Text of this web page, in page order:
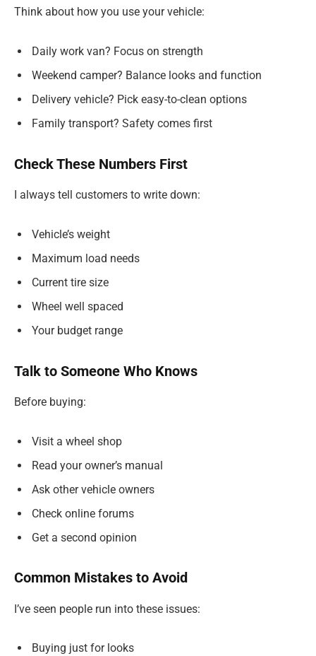
Think about how you use your vehicle:
Daily work van? Focus on strength
Weekend camper? Balance looks and function
Delivery vehicle? Pick easy-to-clean options
Family transport? Safety comes first
Check These Numbers First
I always tell customers to write down:
Vehicle’s weight
Maximum load needs
Current tire size
Wheel well spaced
Your budget range
Talk to Someone Who Knows
Before buying:
Visit a wheel shop
Read your owner’s manual
Ask other vehicle owners
Check online forums
Get a second opinion
Common Mistakes to Avoid
I’ve seen people run into these issues:
Buying just for looks